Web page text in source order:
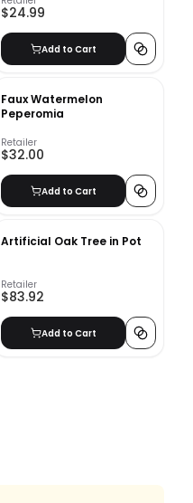
$24.99
Add to Cart
Faux Watermelon
Peperomia
Retailer
$32.00
Add to Cart
Artificial Oak Tree in Pot
Retailer
$83.92
Add to Cart